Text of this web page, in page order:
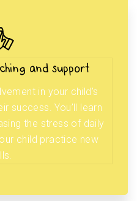
and support
in your child’s
success. You’ll learn
the stress of daily
child practice new